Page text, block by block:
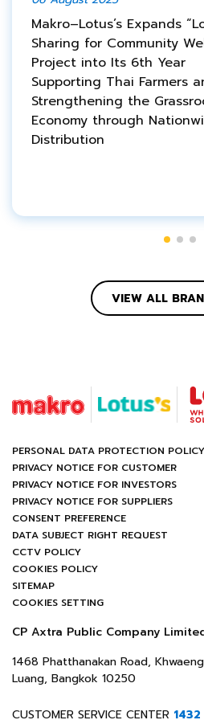
Makro–Lotus’s Expands
Sharing for Community
Project into Its 6th Year
Supporting Thai Farmers
Strengthening the
Economy through
Distribution
VIEW ALL
PERSONAL DATA PROTECTION POLICY
PRIVACY NOTICE FOR CUSTOMER
PRIVACY NOTICE FOR INVESTORS
PRIVACY NOTICE FOR SUPPLIERS
CONSENT PREFERENCE
DATA SUBJECT RIGHT REQUEST
CCTV POLICY
COOKIES POLICY
SITEMAP
COOKIES SETTING
CP Axtra Public Company
1468 Phatthanakan Road,
Luang, Bangkok 10250
CUSTOMER SERVICE CENTER 1432